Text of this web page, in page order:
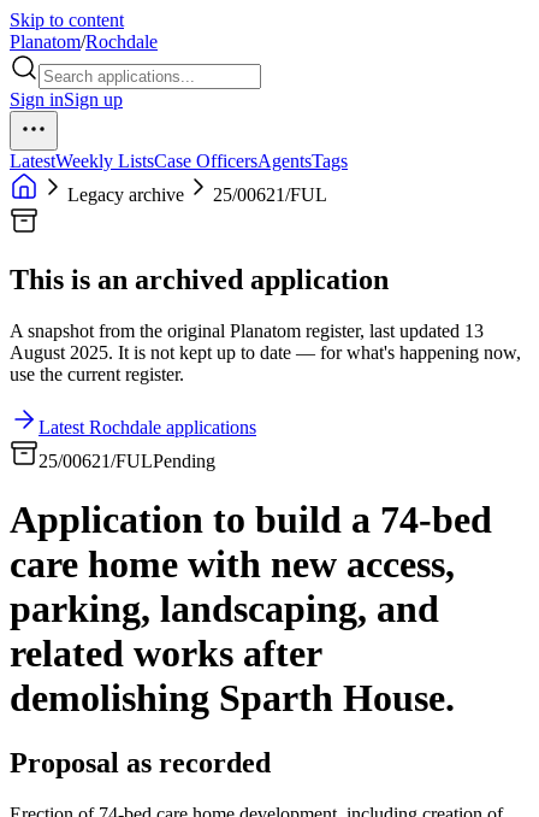
Skip to content
Planatom/Rochdale
Sign inSign up
LatestWeekly ListsCase OfficersAgentsTags
Legacy archive
25/00621/FUL
This is an archived application
A snapshot from the original Planatom register, last updated 13
August 2025. It is not kept up to date — for what's happening now,
use the current register.
Latest Rochdale applications
25/00621/FULPending
Application to build a 74-bed
care home with new access,
parking, landscaping, and
related works after
demolishing Sparth House.
Proposal as recorded